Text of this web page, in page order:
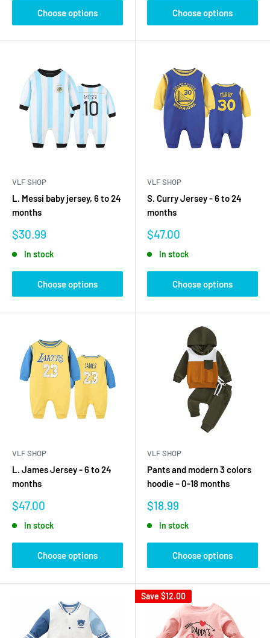
Choose options Choose options
VLF SHOP
L. Messi baby jersey, 6 to 24
months
Sale
$30.99
In stock
Choose options
VLF SHOP
S. Curry Jersey - 6 to 24
months
Sale
$47.00
In stock
Choose options
VLF SHOP
L. James Jersey - 6 to 24
months
Sale
$47.00
In stock
Choose options
VLF SHOP
Pants and modern 3 colors
hoodie – 0-18 months
Sale
$18.99
In stock
Choose options
Save $12.00